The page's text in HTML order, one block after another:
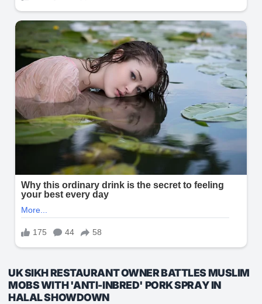
UK SIKH RESTAURANT OWNER BATTLES MUSLIM
MOBS WITH 'ANTI-INBRED' PORK SPRAY IN
HALAL SHOWDOWN